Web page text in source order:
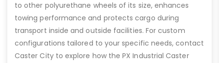
to other polyurethane wheels of its size, enhances
towing performance and protects cargo during
transport inside and outside facilities. For custom
configurations tailored to your specific needs, contact
Caster City to explore how the PX Industrial Caster